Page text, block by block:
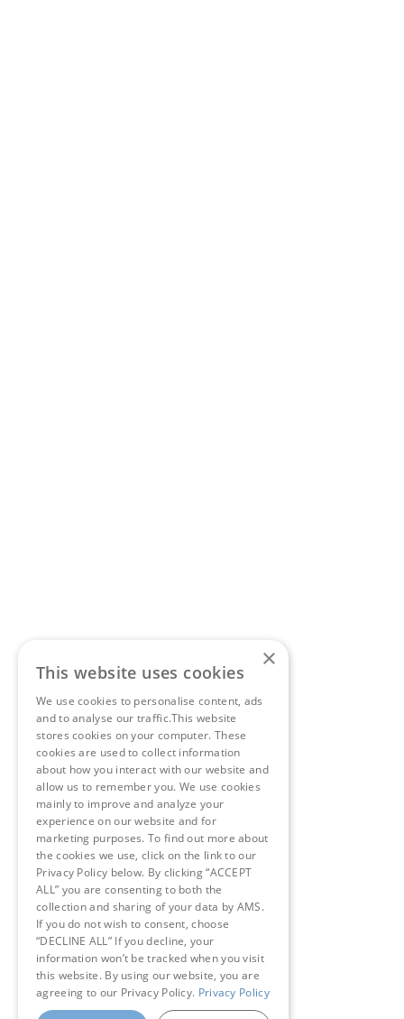
×
This website uses cookies
We use cookies to personalise content, ads
and to analyse our traffic.This website
stores cookies on your computer. These
cookies are used to collect information
about how you interact with our website and
allow us to remember you. We use cookies
mainly to improve and analyze your
experience on our website and for
marketing purposes. To find out more about
the cookies we use, click on the link to our
Privacy Policy below. By clicking “ACCEPT
ALL” you are consenting to both the
collection and sharing of your data by AMS.
If you do not wish to consent, choose
“DECLINE ALL” If you decline, your
information won’t be tracked when you visit
this website. By using our website, you are
agreeing to our Privacy Policy. Privacy Policy